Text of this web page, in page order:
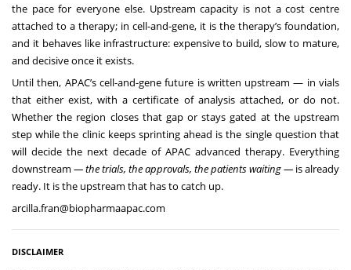
the pace for everyone else. Upstream capacity is not a cost centre
attached to a therapy; in cell-and-gene, it is the therapy’s foundation,
and it behaves like infrastructure: expensive to build, slow to mature,
and decisive once it exists.
Until then, APAC’s cell-and-gene future is written upstream — in vials
that either exist, with a certificate of analysis attached, or do not.
Whether the region closes that gap or stays gated at the upstream
step while the clinic keeps sprinting ahead is the single question that
will decide the next decade of APAC advanced therapy. Everything
downstream — the trials, the approvals, the patients waiting — is already
ready. It is the upstream that has to catch up.
arcilla.fran@biopharmaapac.com
DISCLAIMER